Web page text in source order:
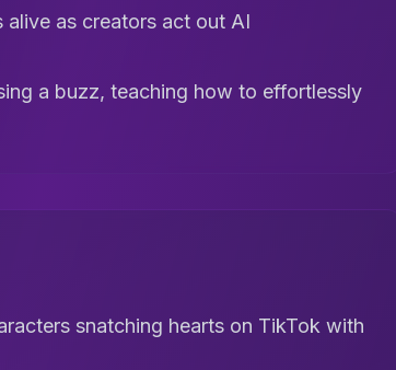
as creators act out AI
a buzz, teaching how to effortlessly
snatching hearts on TikTok with